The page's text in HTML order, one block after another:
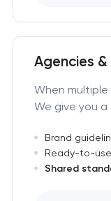
Agencies
When multiple
We give you
Brand
Ready-to-
Shared